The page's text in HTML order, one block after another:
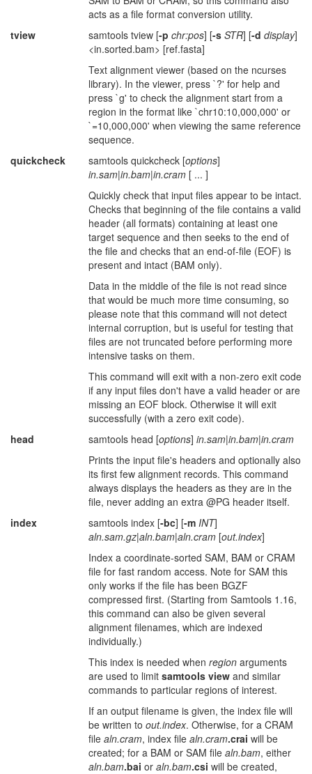
acts as a file format conversion utility.
tview
samtools tview [-p chr:pos] [-s STR] [-d display]
<in.sorted.bam> [ref.fasta]
Text alignment viewer (based on the ncurses
library). In the viewer, press `?' for help and
press `g' to check the alignment start from a
region in the format like `chr10:10,000,000' or
`=10,000,000' when viewing the same reference
sequence.
quickcheck
samtools quickcheck [options]
in.sam|in.bam|in.cram [ ... ]
Quickly check that input files appear to be intact.
Checks that beginning of the file contains a valid
header (all formats) containing at least one
target sequence and then seeks to the end of
the file and checks that an end-of-file (EOF) is
present and intact (BAM only).
Data in the middle of the file is not read since
that would be much more time consuming, so
please note that this command will not detect
internal corruption, but is useful for testing that
files are not truncated before performing more
intensive tasks on them.
This command will exit with a non-zero exit code
if any input files don't have a valid header or are
missing an EOF block. Otherwise it will exit
successfully (with a zero exit code).
head
samtools head [options] in.sam|in.bam|in.cram
Prints the input file's headers and optionally also
its first few alignment records. This command
always displays the headers as they are in the
file, never adding an extra @PG header itself.
index
samtools index [-bc] [-m INT]
aln.sam.gz|aln.bam|aln.cram [out.index]
Index a coordinate-sorted SAM, BAM or CRAM
file for fast random access. Note for SAM this
only works if the file has been BGZF
compressed first. (Starting from Samtools 1.16,
this command can also be given several
alignment filenames, which are indexed
individually.)
This index is needed when region arguments
are used to limit samtools view and similar
commands to particular regions of interest.
If an output filename is given, the index file will
be written to out.index. Otherwise, for a CRAM
file aln.cram, index file aln.cram.crai will be
created; for a BAM or SAM file aln.bam, either
aln.bam.bai or aln.bam.csi will be created,